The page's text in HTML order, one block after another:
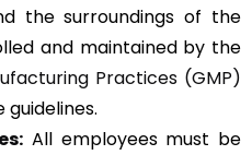
the surroundings of the
and maintained by the
Practices (GMP)
All employees must be